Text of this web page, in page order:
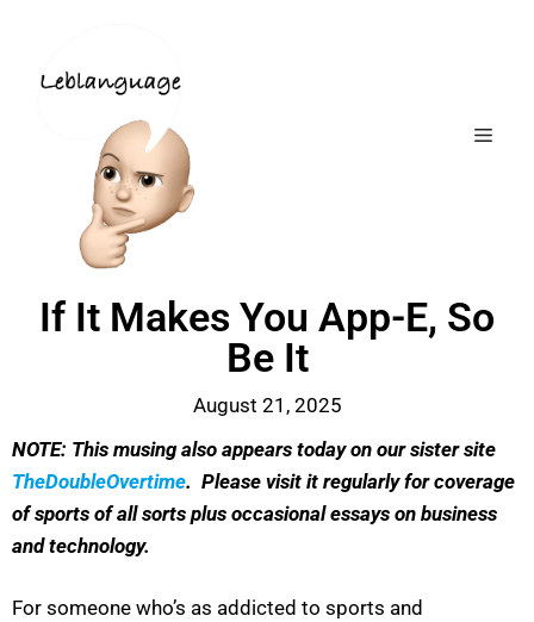
If It Makes You App-E, So
Be It
August 21, 2025
NOTE: This musing also appears today on our sister site
TheDoubleOvertime. Please visit it regularly for coverage
of sports of all sorts plus occasional essays on business
and technology.
For someone who’s as addicted to sports and